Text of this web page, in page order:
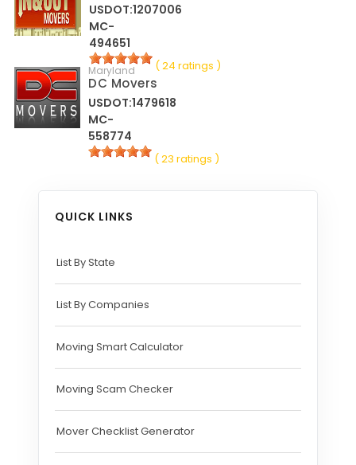
USDOT:1207006
MC-
494651
( 24 ratings )
Maryland
DC Movers
USDOT:1479618
MC-
558774
( 23 ratings )
QUICK LINKS
List By State
List By Companies
Moving Smart Calculator
Moving Scam Checker
Mover Checklist Generator